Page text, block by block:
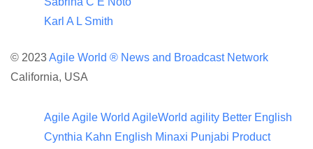
Karl A L Smith
© 2023Agile World ® News and Broadcast Network
California, USA
AgileAgile World AgileWorld agility Better English
Cynthia Kahn English Minaxi Punjabi Product